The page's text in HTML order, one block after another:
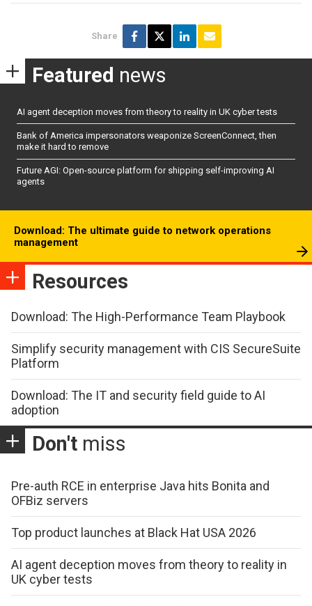
Share
Featured news
AI agent deception moves from theory to reality in UK cyber tests
Bank of America impersonators weaponize ScreenConnect, then
make it hard to remove
Future AGI: Open-source platform for shipping self-improving AI
agents
Download: The ultimate guide to network operations
management
Resources
Download: The High-Performance Team Playbook
Simplify security management with CIS SecureSuite
Platform
Download: The IT and security field guide to AI
adoption
Don't miss
Pre-auth RCE in enterprise Java hits Bonita and
OFBiz servers
Top product launches at Black Hat USA 2026
AI agent deception moves from theory to reality in
UK cyber tests